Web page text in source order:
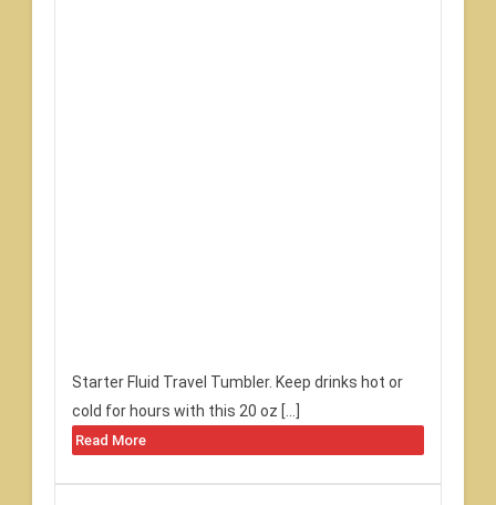
Starter Fluid Travel Tumbler. Keep drinks hot or
cold for hours with this 20 oz […]
Read More